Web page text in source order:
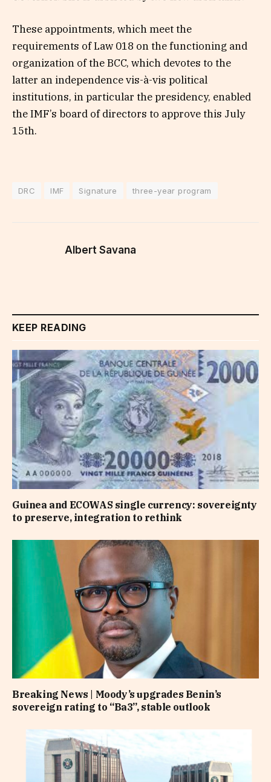
These appointments, which meet the
requirements of Law 018 on the functioning and
organization of the BCC, which devotes to the
latter an independence vis-à-vis political
institutions, in particular the presidency, enabled
the IMF’s board of directors to approve this July
15th.
DRC IMF Signature three-year program
Albert Savana
KEEP READING
Guinea and ECOWAS single currency: sovereignty
to preserve, integration to rethink
Breaking News | Moody’s upgrades Benin’s
sovereign rating to “Ba3”, stable outlook